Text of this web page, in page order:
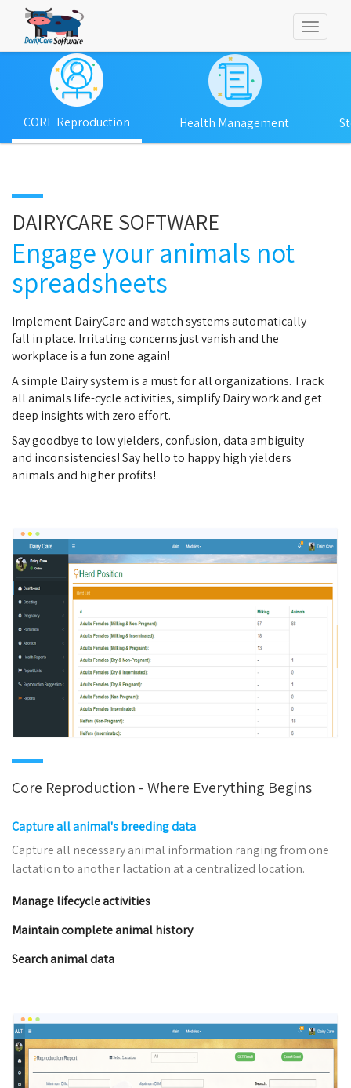
Toggle
CORE Reproduction Health Management
DAIRYCARE SOFTWARE
Engage your animals not
spreadsheets
Implement DairyCare and watch systems automatically
fall in place. Irritating concerns just vanish and the
workplace is a fun zone again!
A simple Dairy system is a must for all organizations. Track
all animals life-cycle activities, simplify Dairy work and get
deep insights with zero effort.
Say goodbye to low yielders, confusion, data ambiguity
and inconsistencies! Say hello to happy high yielders
animals and higher profits!
Core Reproduction - Where Everything Begins
Capture all animal's breeding data
Capture all necessary animal information ranging from one
lactation to another lactation at a centralized location.
Manage lifecycle activities
Maintain complete animal history
Search animal data